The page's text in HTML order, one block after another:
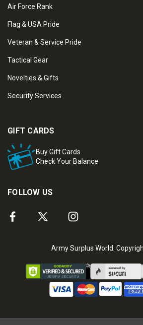
Air Force Rank
Flag & USA Pride
Veteran & Service Pride
Tactical Gear
Novelties & Gifts
Security Services
GIFT CARDS
Buy Gift Cards
Check Your Balance
FOLLOW US
Army Surplus World.